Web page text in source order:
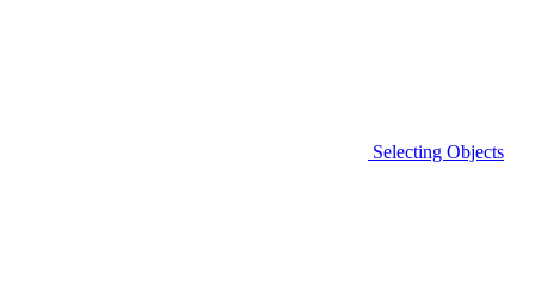
Selecting Objects